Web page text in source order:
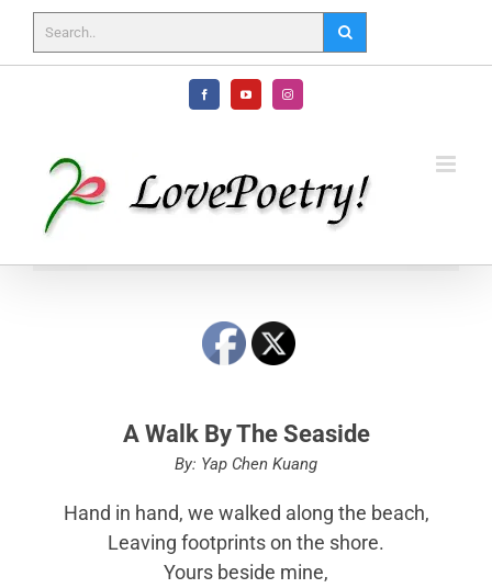
Skip
content
FacebookYouTube Instagram
A Walk By The Seaside
By: Yap Chen Kuang
Hand in hand, we walked along the beach,
Leaving footprints on the shore.
Yours beside mine,